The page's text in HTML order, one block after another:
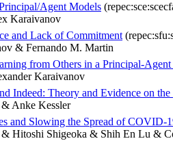
Agent Models
Karaivanov
and Lack of Commitment
& Fernando M. Martin
from Others in a Principal-
Karaivanov
Indeed: Theory and Evidence on
Anke Kessler
and Slowing the Spread of COVID-
Hitoshi Shigeoka & Shih En Lu &